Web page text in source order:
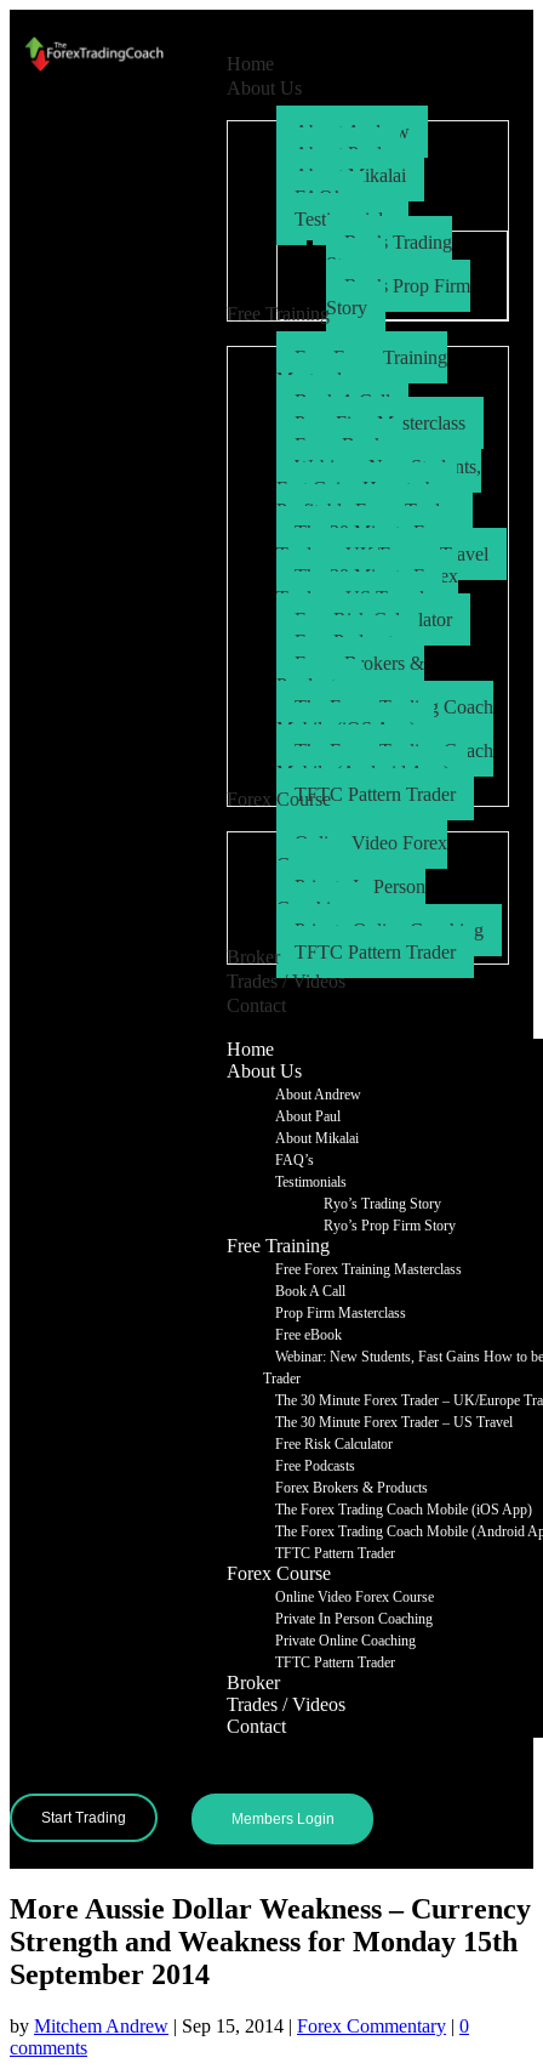
Home
About Us
About Andrew
About Paul
About Mikalai
FAQ’s
Testimonials
Ryo’s Trading
Story
Ryo’s Prop Firm
Story
Free Training
Free Forex Training
Masterclass
Book A Call
Prop Firm Masterclass
Free eBook
Webinar: New Students,
Fast Gains How to be a
Profitable Forex Trader
The 30 Minute Forex
Trader – UK/Europe Travel
The 30 Minute Forex
Trader – US Travel
Free Risk Calculator
Free Podcasts
Forex Brokers &
Products
The Forex Trading Coach
Mobile (iOS App)
The Forex Trading Coach
Mobile (Android App)
TFTC Pattern Trader
Forex Course
Online Video Forex
Course
Private In Person
Coaching
Private Online Coaching
TFTC Pattern Trader
Broker
Trades / Videos
Contact
Home
About Us
About Andrew
About Paul
About Mikalai
FAQ’s
Testimonials
Ryo’s Trading Story
Ryo’s Prop Firm Story
Free Training
Free Forex Training Masterclass
Book A Call
Prop Firm Masterclass
Free eBook
Webinar: New Students, Fast Gains How to
Trader
The 30 Minute Forex Trader – UK/Europe
The 30 Minute Forex Trader – US Travel
Free Risk Calculator
Free Podcasts
Forex Brokers & Products
The Forex Trading Coach Mobile (iOS App)
The Forex Trading Coach Mobile (Android
TFTC Pattern Trader
Forex Course
Online Video Forex Course
Private In Person Coaching
Private Online Coaching
TFTC Pattern Trader
Broker
Trades / Videos
Contact
Start Trading Members Login
More Aussie Dollar Weakness – Currency
Strength and Weakness for Monday 15th
September 2014
by Mitchem Andrew | Sep 15, 2014 | Forex Commentary | 0
comments